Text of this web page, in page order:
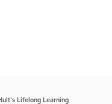
Lifelong Learning